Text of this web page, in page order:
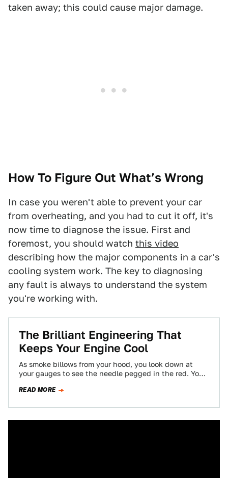
taken away; this could cause major damage.
How To Figure Out What’s Wrong
In case you weren't able to prevent your car
from overheating, and you had to cut it off, it's
now time to diagnose the issue. First and
foremost, you should watch this video
describing how the major components in a car's
cooling system work. The key to diagnosing
any fault is always to understand the system
you're working with.
The Brilliant Engineering That
Keeps Your Engine Cool
As smoke billows from your hood, you look down at
your gauges to see the needle pegged in the red. Your
READ MORE